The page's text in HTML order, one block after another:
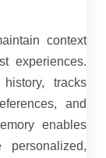
context
experiences.
tracks
and
enables